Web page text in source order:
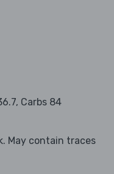
Carbs 84
May contain traces